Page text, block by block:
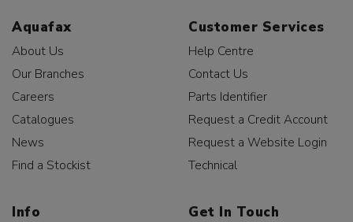
Aquafax
About Us
Our Branches
Careers
Catalogues
News
Find a Stockist
Customer Services
Help Centre
Contact Us
Parts Identifier
Request a Credit Account
Request a Website Login
Technical
Info Get In Touch